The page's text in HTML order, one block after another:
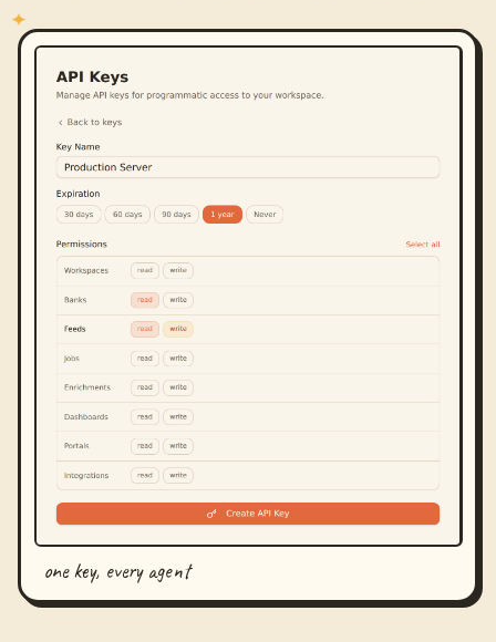
one key, every agent